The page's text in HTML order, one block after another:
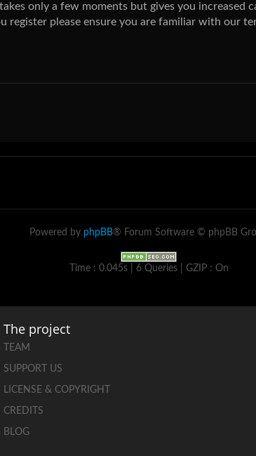
only a few moments but gives you increased
register please ensure you are familiar with our
Powered by phpBB® Forum Software © phpBB
Time : 0.045s | 6 Queries | GZIP : On
The project
TEAM
SUPPORT US
LICENSE & COPYRIGHT
CREDITS
BLOG